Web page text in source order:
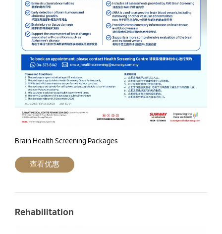
Brain Health Screening Packages
查看优惠
Rehabilitation